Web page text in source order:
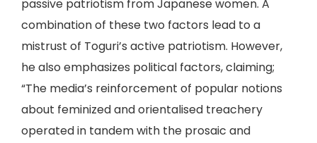
passive patriotism from Japanese women. A
combination of these two factors lead to a
mistrust of Toguri’s active patriotism. However,
he also emphasizes political factors, claiming;
“The media’s reinforcement of popular notions
about feminized and orientalised treachery
operated in tandem with the prosaic and